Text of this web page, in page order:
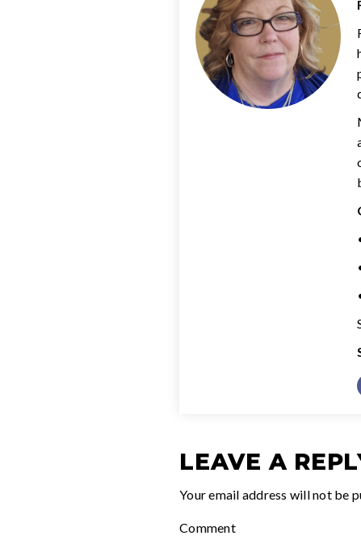
LEAVE A
Your email address will not be
Comment